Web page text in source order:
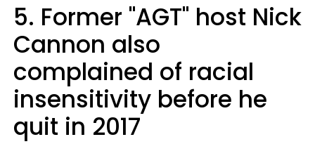
5. Former "AGT" host Nick
Cannon also
complained of racial
insensitivity before he
quit in 2017